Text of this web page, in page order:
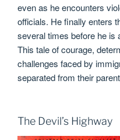
even as he encounters
officials. He finally enters
several times before he is
This tale of courage,
challenges faced by
separated from their
The Devil’s Highway